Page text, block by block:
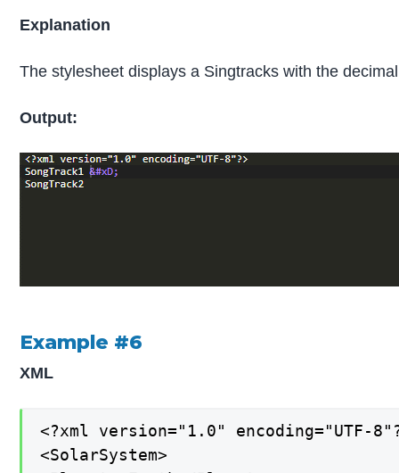
Explanation
The stylesheet displays a Singtracks with the
Output:
Example #6
XML
<?xml version="1.0" encoding="UTF-
<SolarSystem>